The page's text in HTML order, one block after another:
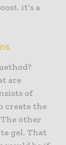
it’s a
are
of
create the
other
gel. That